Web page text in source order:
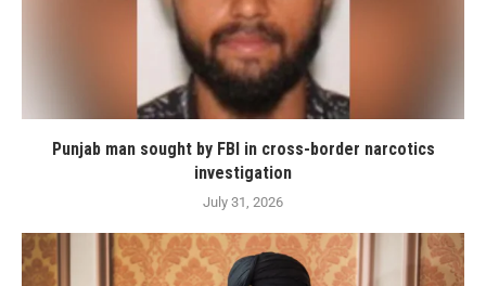
Punjab man sought by FBI in cross-border narcotics
investigation
July 31, 2026